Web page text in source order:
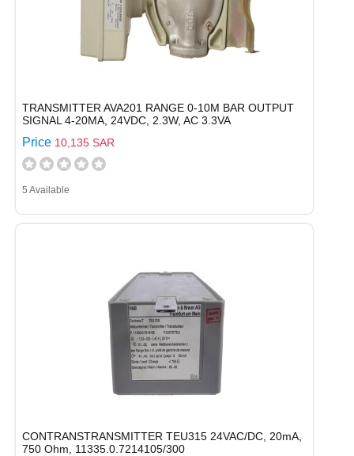
TRANSMITTER AVA201 RANGE 0-10M BAR OUTPUT
SIGNAL 4-20MA, 24VDC, 2.3W, AC 3.3VA
Price 10,135 SAR
5 Available
CONTRANSTRANSMITTER TEU315 24VAC/DC, 20mA,
750 Ohm, 11335.0.7214105/300